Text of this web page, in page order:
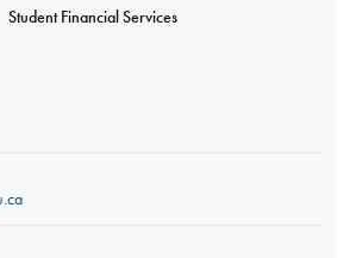
Student Financial Services